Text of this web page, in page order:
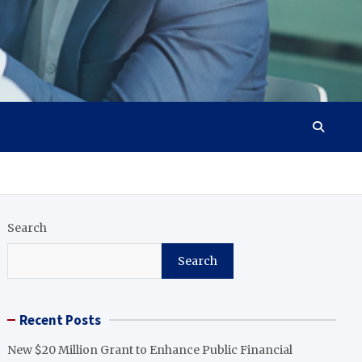
Search
Search
Recent Posts
New $20 Million Grant to Enhance Public Financial